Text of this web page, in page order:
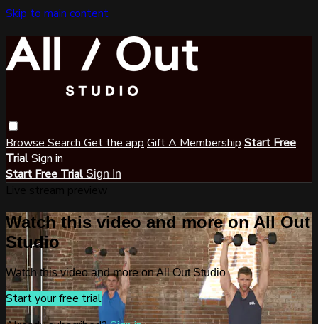
Skip to main content
Browse Search Get the app Gift A Membership Start Free
TrialSign in
Start Free Trial Sign In
Watch this video and more on All Out
Studio
Watch this video and more on All Out Studio
Start your free trial